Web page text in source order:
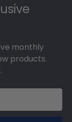
monthly
products.